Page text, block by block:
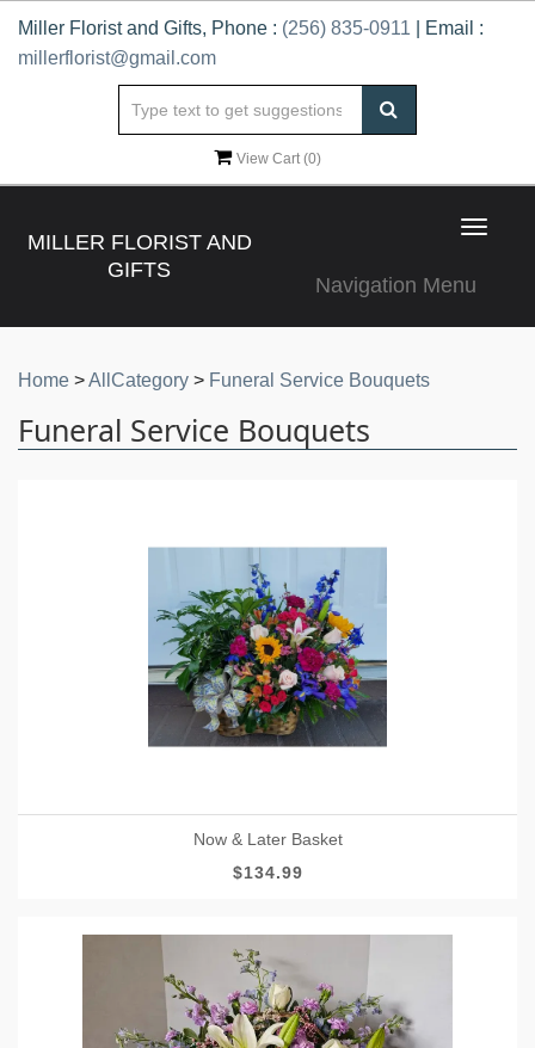
Miller Florist and Gifts, Phone : (256) 835-0911 | Email :
millerflorist@gmail.com
View Cart (0)
MILLER FLORIST AND
GIFTS
Toggle
Navigation Menu
Home >AllCategory > Funeral Service Bouquets
Funeral Service Bouquets
Now & Later Basket
$134.99